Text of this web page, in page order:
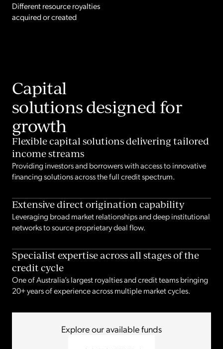
Different resource royalties
acquired or created
Capital
solutions designed for
growth
Flexible capital solutions delivering tailored
income streams
Providing investors and borrowers with access to innovative
financing solutions across the full credit spectrum.
Extensive direct origination capability
Leveraging broad market relationships and deep institutional
networks to source proprietary deal flow.
Specialist expertise across all stages of the
credit cycle
One of Australia’s largest royalties and credit teams bringing
20+ years of experience across multiple market cycles.
Explore our available funds